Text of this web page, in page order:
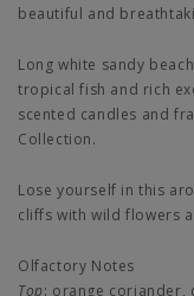
beautiful and
Long white sandy
tropical fish and rich
scented candles and
Collection.
Lose yourself in this
cliffs with wild flowers
Olfactory Notes
Top: orange coriander,